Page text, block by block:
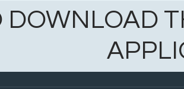
DOWNLOAD